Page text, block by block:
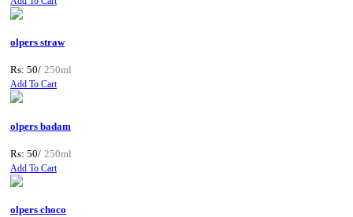
olpers straw
Rs: 50/ 250ml
Add To Cart
olpers badam
Rs: 50/ 250ml
Add To Cart
olpers choco